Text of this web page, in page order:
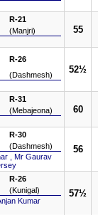
R-21
(Manjri)
55
R-26
(Dashmesh)
52½
R-31
(Mebajeona)
60
R-30
(Dashmesh)
, Mr Gaurav
56
R-26
(Kunigal)
Kumar
57½